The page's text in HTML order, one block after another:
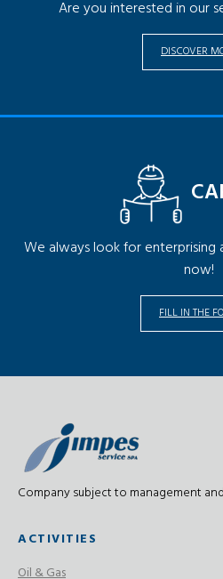
Are you interested in our
DISCOVER
We always look for enterprising
now!
FILL IN THE
Company subject to management
ACTIVITIES
Oil & Gas